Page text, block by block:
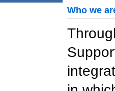
Who we